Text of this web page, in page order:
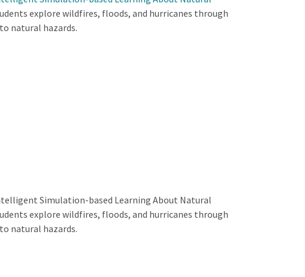
explore wildfires, floods, and hurricanes through
natural hazards.
Simulation-based Learning About Natural
explore wildfires, floods, and hurricanes through
natural hazards.